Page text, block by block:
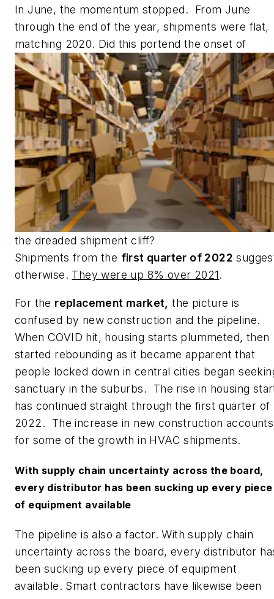
In June, the momentum stopped. From June
through the end of the year, shipments were flat,
matching 2020. Did this portend the onset of
the dreaded shipment cliff?
Shipments from the first quarter of 2022
otherwise. They were up 8% over 2021.
For the replacement market,
the picture is
confused by new construction and the pipeline.
When COVID hit, housing starts plummeted, then
started rebounding as it became apparent that
people locked down in central cities began
sanctuary in the suburbs. The rise in housing
has continued straight through the first quarter of
2022. The increase in new construction accounts
for some of the growth in HVAC shipments.
With supply chain uncertainty across the board,
every distributor has been sucking up every piece
of equipment available
The pipeline is also a factor. With supply chain
uncertainty across the board, every distributor
been sucking up every piece of equipment
available. Smart contractors have likewise been